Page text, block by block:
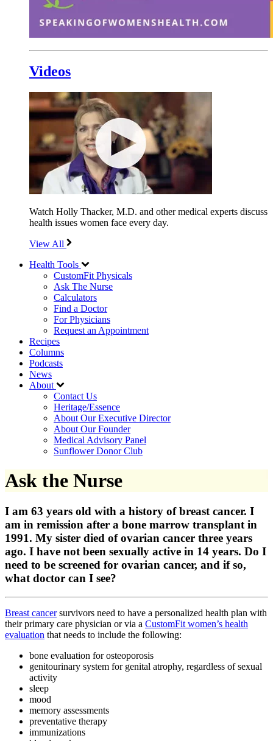
Videos
Watch Holly Thacker, M.D. and other medical experts discuss
health issues women face every day.
View All
Health Tools
CustomFit Physicals
Ask The Nurse
Calculators
Find a Doctor
For Physicians
Request an Appointment
Recipes
Columns
Podcasts
News
About
Contact Us
Heritage/Essence
About Our Executive Director
About Our Founder
Medical Advisory Panel
Sunflower Donor Club
Ask the Nurse
I am 63 years old with a history of breast cancer. I
am in remission after a bone marrow transplant in
1991. My sister died of ovarian cancer three years
ago. I have not been sexually active in 14 years. Do I
need to be screened for ovarian cancer, and if so,
what doctor can I see?
Breast cancersurvivors need to have a personalized health plan with
their primary care physician or via a CustomFit women’s health
evaluation that needs to include the following:
bone evaluation for osteoporosis
genitourinary system for genital atrophy, regardless of sexual
activity
sleep
mood
memory assessments
preventative therapy
immunizations